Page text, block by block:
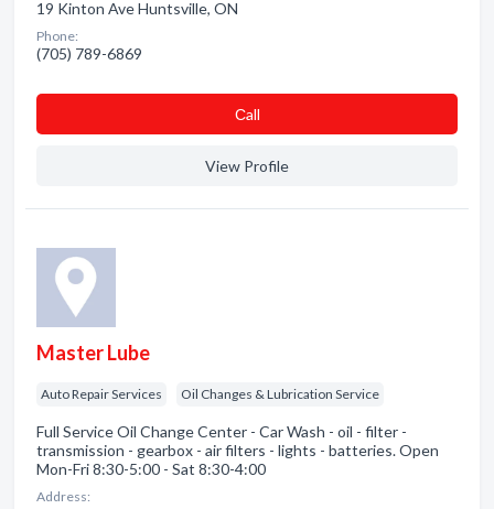
19 Kinton Ave Huntsville, ON
Phone:
(705) 789-6869
Сall
View Profile
Master Lube
Auto Repair Services Oil Changes & Lubrication Service
Full Service Oil Change Center - Car Wash - oil - filter -
transmission - gearbox - air filters - lights - batteries. Open
Mon-Fri 8:30-5:00 - Sat 8:30-4:00
Address: